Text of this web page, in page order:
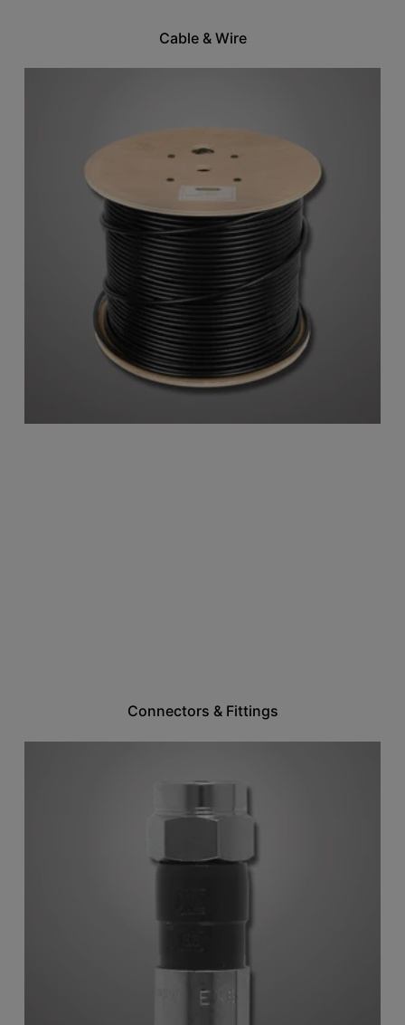
Cable & Wire
Connectors & Fittings